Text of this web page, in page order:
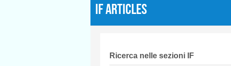
IF articles
Ricerca nelle sezioni IF